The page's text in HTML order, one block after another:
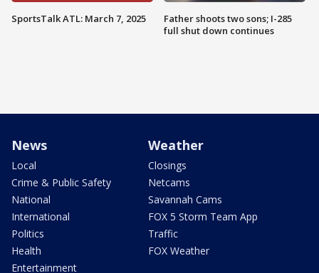
SportsTalk ATL: March 7, 2025
Father shoots two sons; I-285
full shut down continues
News
Local
Crime & Public Safety
National
International
Politics
Health
Entertainment
Weather
Closings
Netcams
Savannah Cams
FOX 5 Storm Team App
Traffic
FOX Weather